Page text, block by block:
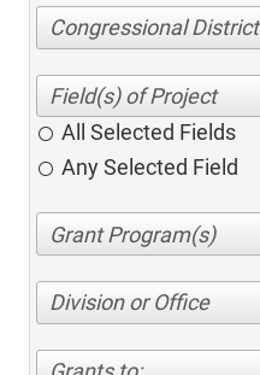
Congressional District
All Selected Fields
Any Selected Field
Division or Office